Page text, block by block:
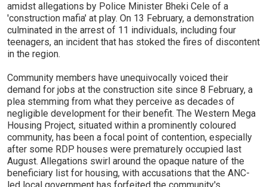
amidst allegations by Police Minister Bheki Cele of a
'construction mafia' at play. On 13 February, a demonstration
culminated in the arrest of 11 individuals, including four
teenagers, an incident that has stoked the fires of discontent
in the region.
Community members have unequivocally voiced their
demand for jobs at the construction site since 8 February, a
plea stemming from what they perceive as decades of
negligible development for their benefit. The Western Mega
Housing Project, situated within a prominently coloured
community, has been a focal point of contention, especially
after some RDP houses were prematurely occupied last
August. Allegations swirl around the opaque nature of the
beneficiary list for housing, with accusations that the ANC-